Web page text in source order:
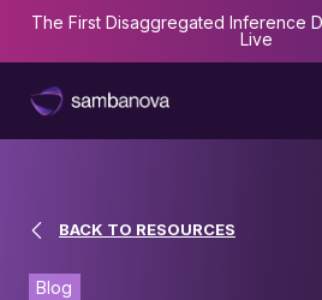
The First Disaggregated Inference
Live
BACK TO RESOURCES
Blog